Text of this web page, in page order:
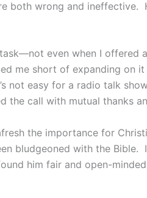
both wrong and ineffective.
even when I offered
me short of expanding on it
not easy for a radio talk
the call with mutual thanks
the importance for
bludgeoned with the Bible.
him fair and open-